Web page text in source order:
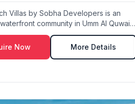
Villas by Sobha Developers is an
community in Umm Al Quwain
Now
More Details